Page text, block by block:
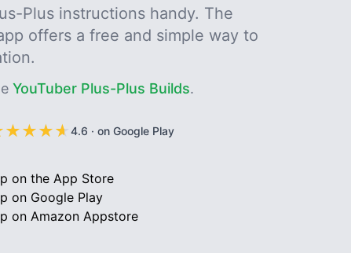
Plus instructions handy. The
offers a free and simple way to
YouTuber Plus-Plus Builds.
★
★★
★★
★★
★ 4.6 · on Google Play